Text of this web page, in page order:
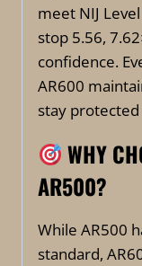
meet NIJ
stop 5.56,
confidence.
AR600
stay
WHY
AR500?
While AR500
standard,